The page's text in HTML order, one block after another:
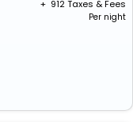
+ ₹ 912Taxes & Fees
Per night